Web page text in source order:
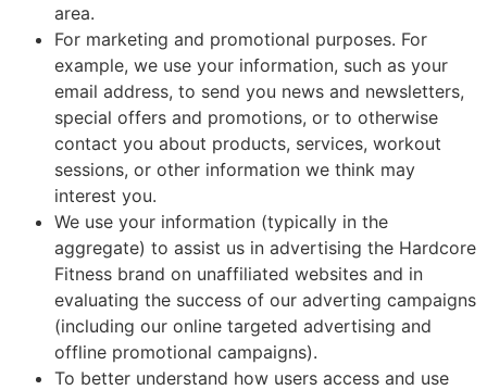
area.
For marketing and promotional purposes. For
example, we use your information, such as your
email address, to send you news and newsletters,
special offers and promotions, or to otherwise
contact you about products, services, workout
sessions, or other information we think may
interest you.
We use your information (typically in the
aggregate) to assist us in advertising the Hardcore
Fitness brand on unaffiliated websites and in
evaluating the success of our adverting campaigns
(including our online targeted advertising and
offline promotional campaigns).
To better understand how users access and use